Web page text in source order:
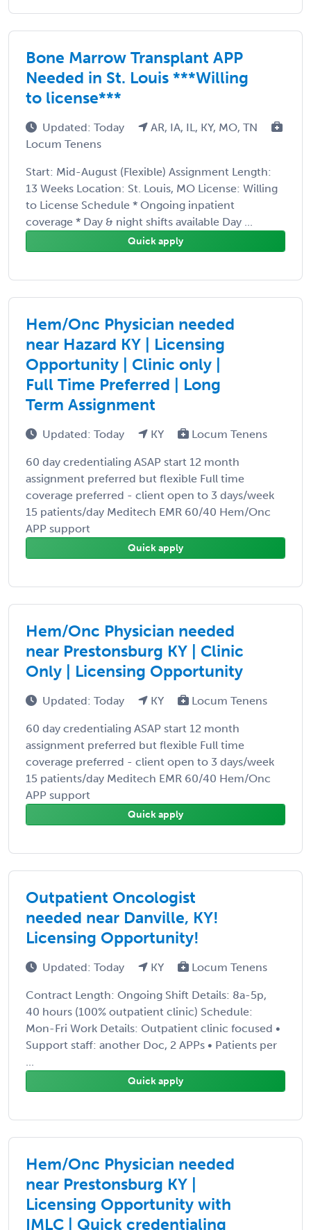
Bone Marrow Transplant APP
Needed in St. Louis ***Willing
to license***
Updated: Today
AR, IA, IL, KY, MO, TN
Locum Tenens
Start: Mid-August (Flexible) Assignment Length:
13 Weeks Location: St. Louis, MO License: Willing
to License Schedule * Ongoing inpatient
coverage * Day & night shifts available Day ...
Quick apply
Hem/Onc Physician needed
near Hazard KY | Licensing
Opportunity | Clinic only |
Full Time Preferred | Long
Term Assignment
Updated: Today KY Locum Tenens
60 day credentialing ASAP start 12 month
assignment preferred but flexible Full time
coverage preferred - client open to 3 days/week
15 patients/day Meditech EMR 60/40 Hem/Onc
APP support
Quick apply
Hem/Onc Physician needed
near Prestonsburg KY | Clinic
Only | Licensing Opportunity
Updated: Today KY Locum Tenens
60 day credentialing ASAP start 12 month
assignment preferred but flexible Full time
coverage preferred - client open to 3 days/week
15 patients/day Meditech EMR 60/40 Hem/Onc
APP support
Quick apply
Outpatient Oncologist
needed near Danville, KY!
Licensing Opportunity!
Updated: Today KY Locum Tenens
Contract Length: Ongoing Shift Details: 8a-5p,
40 hours (100% outpatient clinic) Schedule:
Mon-Fri Work Details: Outpatient clinic focused •
Support staff: another Doc, 2 APPs • Patients per
...
Quick apply
Hem/Onc Physician needed
near Prestonsburg KY |
Licensing Opportunity with
IMLC | Quick credentialing